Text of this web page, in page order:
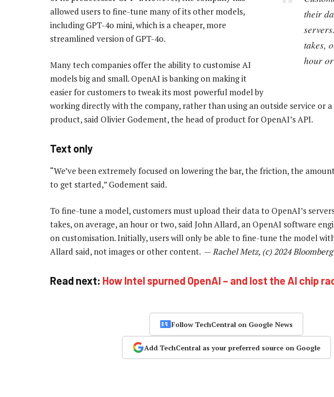
their
takes,
hour
allowed users to fine-tune many of its other models,
including GPT-4o mini, which is a cheaper, more
streamlined version of GPT-4o.
Many tech companies offer the ability to customise AI
models big and small. OpenAI is banking on making it
easier for customers to tweak its most powerful model by
working directly with the company, rather than using an outside service or
product, said Olivier Godement, the head of product for OpenAI’s API.
Text only
“We’ve been extremely focused on lowering the bar, the friction, the
to get started,” Godement said.
To fine-tune a model, customers must upload their data to OpenAI’s
takes, on average, an hour or two, said John Allard, an OpenAI software
on customisation. Initially, users will only be able to fine-tune the model
Allard said, not images or other content. —Rachel Metz, (c) 2024
Read next: How Intel spurned OpenAI – and lost the AI chip
Follow TechCentral on Google News
Add TechCentral as your preferred source on Google